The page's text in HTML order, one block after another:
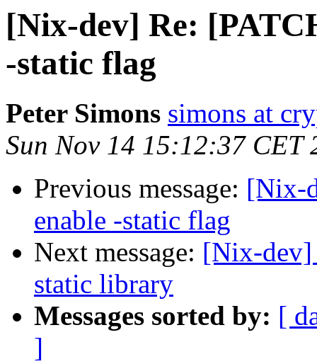
[Nix-dev] Re:
-static flag
Peter Simons simons at
Sun Nov 14 15:12:37 CET
Previous message: [Nix-
enable -static flag
Next message: [Nix-dev]
static library
Messages sorted by: [
]